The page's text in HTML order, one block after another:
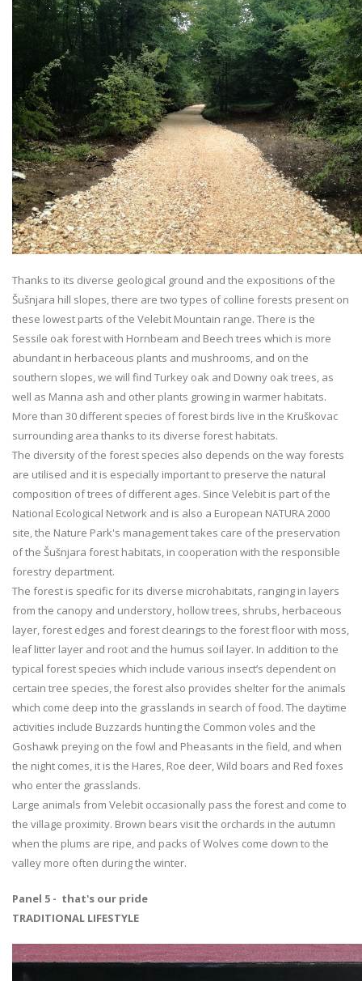
Thanks to its diverse geological ground and the expositions of the
Šušnjara hill slopes, there are two types of colline forests present on
these lowest parts of the Velebit Mountain range. There is the
Sessile oak forest with Hornbeam and Beech trees which is more
abundant in herbaceous plants and mushrooms, and on the
southern slopes, we will find Turkey oak and Downy oak trees, as
well as Manna ash and other plants growing in warmer habitats.
More than 30 different species of forest birds live in the Kruškovac
surrounding area thanks to its diverse forest habitats.
The diversity of the forest species also depends on the way forests
are utilised and it is especially important to preserve the natural
composition of trees of different ages. Since Velebit is part of the
National Ecological Network and is also a European NATURA 2000
site, the Nature Park's management takes care of the preservation
of the Šušnjara forest habitats, in cooperation with the responsible
forestry department.
The forest is specific for its diverse microhabitats, ranging in layers
from the canopy and understory, hollow trees, shrubs, herbaceous
layer, forest edges and forest clearings to the forest floor with moss,
leaf litter layer and root and the humus soil layer. In addition to the
typical forest species which include various insect’s dependent on
certain tree species, the forest also provides shelter for the animals
which come deep into the grasslands in search of food. The daytime
activities include Buzzards hunting the Common voles and the
Goshawk preying on the fowl and Pheasants in the field, and when
the night comes, it is the Hares, Roe deer, Wild boars and Red foxes
who enter the grasslands.
Large animals from Velebit occasionally pass the forest and come to
the village proximity. Brown bears visit the orchards in the autumn
when the plums are ripe, and packs of Wolves come down to the
valley more often during the winter.
Panel 5 - that's our pride
TRADITIONAL LIFESTYLE